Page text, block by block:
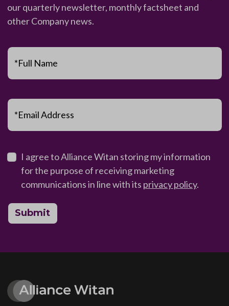
our quarterly newsletter, monthly factsheet and
other Company news.
*Full Name
*Email Address
I agree to Alliance Witan storing my information
for the purpose of receiving marketing
communications in line with its privacy policy.
Submit